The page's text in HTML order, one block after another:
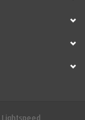
Lightspeed